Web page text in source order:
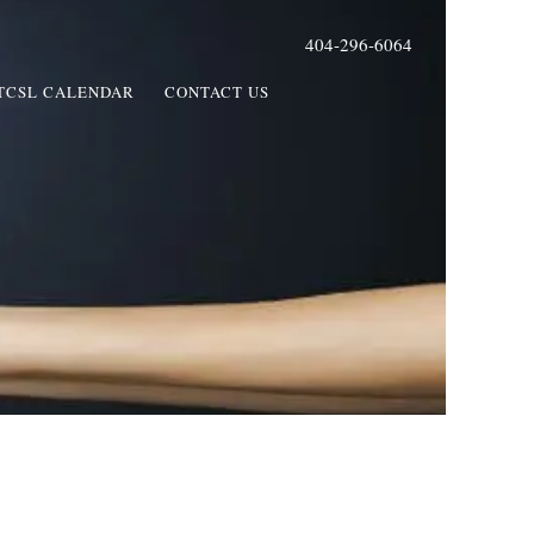
404-296-6064
CALENDAR CONTACT US